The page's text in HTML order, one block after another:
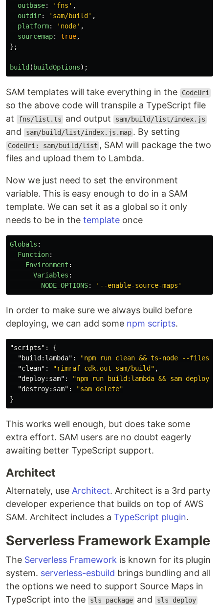
outbase: ' fns ' ,
outdir: ' sam/build ' ,
platform: ' node' ,
sourcemap: true,
};
build ( buildOptions);
SAM templates will take everything in the CodeUri
so the above code will transpile a TypeScript file
at
fns/list.ts and output sam/build/list/index.js
and sam/build/list/index.js.map . By setting
CodeUri: sam/build/list , SAM will package the two
files and upload them to Lambda.
Now we just need to set the environment
variable. This is easy enough to do in a SAM
template. We can set it as a global so it only
needs to be in the template once
Globals :
Function:
Environment :
Variables :
NODE_OPTIONS: ' --enable-source-maps'
In order to make sure we always build before
deploying, we can add some npm scripts.
"scripts" :
{
"build:lambda" :
"npm run clean && ts-node --files
"clean" : "rimraf cdk.out sam/build" ,
"deploy:sam" :
"npm run build:lambda && sam deploy
"destroy:sam" :
"sam delete"
}
This works well enough, but does take some
extra effort. SAM users are no doubt eagerly
awaiting better TypeScript support.
Architect
Alternately, use Architect. Architect is a 3rd party
developer experience that builds on top of AWS
SAM. Architect includes a TypeScript plugin.
Serverless Framework Example
The Serverless Framework is known for its plugin
system. serverless-esbuild brings bundling and all
the options we need to support Source Maps in
TypeScript into the
sls package and sls deploy